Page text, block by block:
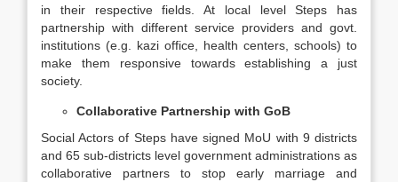
in their respective fields. At local level Steps has
partnership with different service providers and govt.
institutions (e.g. kazi office, health centers, schools) to
make them responsive towards establishing a just
society.
Collaborative Partnership with GoB
Social Actors of Steps have signed MoU with 9 districts
and 65 sub-districts level government administrations as
collaborative partners to stop early marriage and